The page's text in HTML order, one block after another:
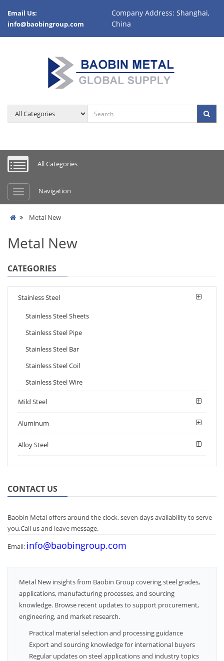
Email Us:
info@baobingroup.com
Company Address: Shanghai,
China
All Categories
Navigation
Metal New
Metal New
CATEGORIES
Stainless Steel
Stainless Steel Sheets
Stainless Steel Pipe
Stainless Steel Bar
Stainless Steel Coil
Stainless Steel Wire
Mild Steel
Aluminum
Alloy Steel
CONTACT US
Baobin Metal offers around the clock, seven days availability to serve
you,Call us and leave message.
Email: info@baobingroup.com
Metal New insights from Baobin Group covering steel grades,
applications, manufacturing processes, and sourcing
knowledge. Browse recent updates to support procurement,
engineering, and market research.
Practical material selection and processing guidance
Export and sourcing knowledge for international buyers
Regular updates on steel applications and industry topics